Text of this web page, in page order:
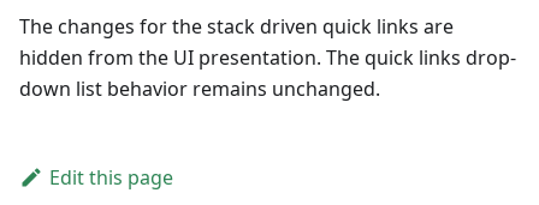
The changes for the stack driven quick links are
hidden from the UI presentation. The quick links drop-
down list behavior remains unchanged.
Edit this page